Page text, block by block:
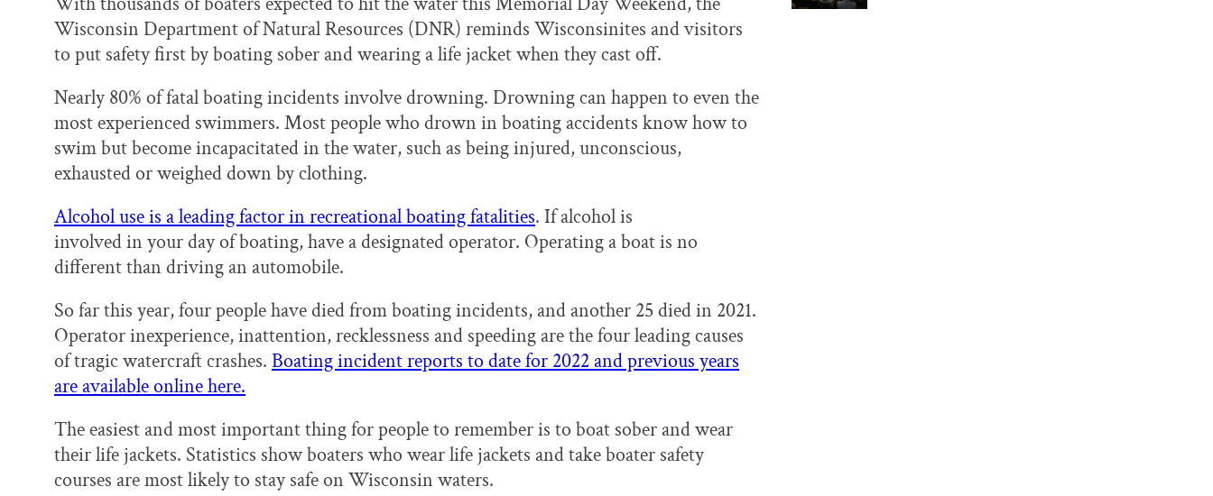
Wisconsin Department of Natural Resources (DNR) reminds Wisconsinites and visitors
to put safety first by boating sober and wearing a life jacket when they cast off.
Nearly 80% of fatal boating incidents involve drowning. Drowning can happen to even the
most experienced swimmers. Most people who drown in boating accidents know how to
swim but become incapacitated in the water, such as being injured, unconscious,
exhausted or weighed down by clothing.
Alcohol use is a leading factor in recreational boating fatalities. If alcohol is
involved in your day of boating, have a designated operator. Operating a boat is no
different than driving an automobile.
So far this year, four people have died from boating incidents, and another 25 died in 2021.
Operator inexperience, inattention, recklessness and speeding are the four leading causes
of tragic watercraft crashes. Boating incident reports to date for 2022 and previous years
are available online here.
The easiest and most important thing for people to remember is to boat sober and wear
their life jackets. Statistics show boaters who wear life jackets and take boater safety
courses are most likely to stay safe on Wisconsin waters.